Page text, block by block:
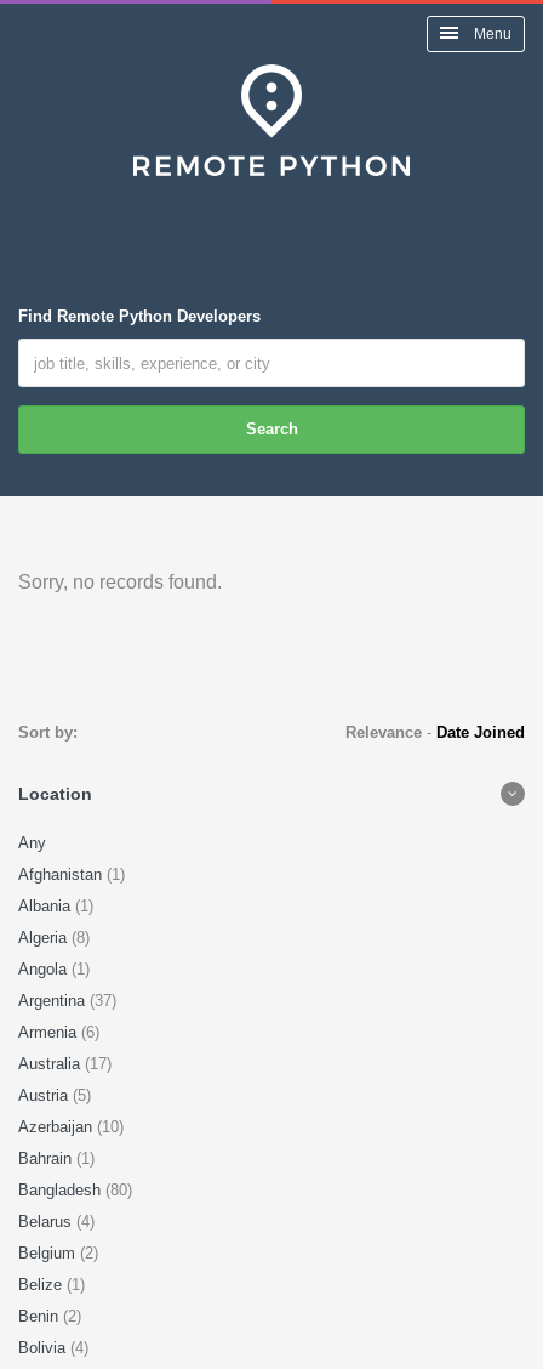
Menu
Find Remote Python Developers
Search
Sorry, no records found.
Sort by: Relevance- Date Joined
Location
Any
Afghanistan (1)
Albania (1)
Algeria (8)
Angola (1)
Argentina (37)
Armenia (6)
Australia (17)
Austria (5)
Azerbaijan (10)
Bahrain (1)
Bangladesh (80)
Belarus (4)
Belgium (2)
Belize (1)
Benin (2)
Bolivia (4)